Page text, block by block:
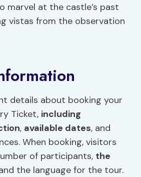
marvel at the castle’s past
vistas from the observation
details about booking your
Ticket, including
, available dates, and
When booking, visitors
of participants, the
the language for the tour.